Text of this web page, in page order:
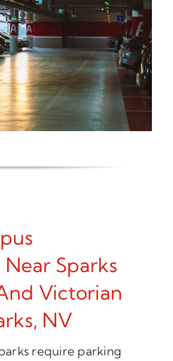
Sparks
Victorian
NV
require parking